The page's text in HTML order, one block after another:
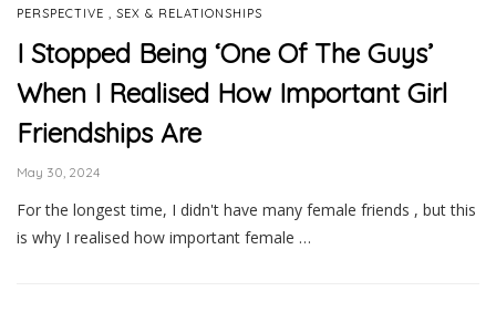
PERSPECTIVE SEX & RELATIONSHIPS
I Stopped Being ‘One Of The Guys’
When I Realised How Important Girl
Friendships Are
May 30, 2024
For the longest time, I didn't have many female friends , but this
is why I realised how important female …